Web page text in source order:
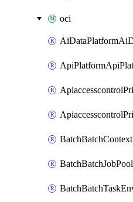
oci
BatchBatchContext
BatchBatchJobPool